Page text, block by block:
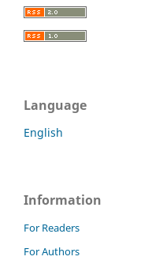
Language
English
Information
For Readers
For Authors